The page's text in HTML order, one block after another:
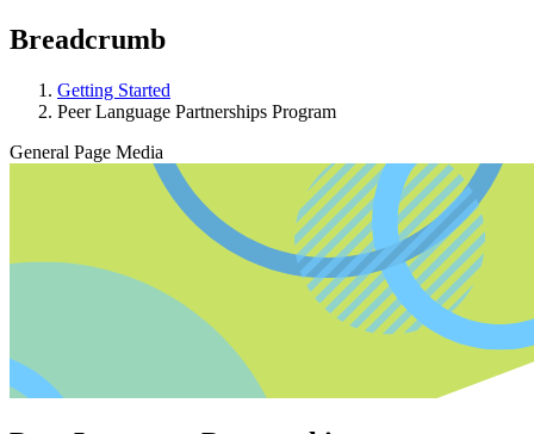
Breadcrumb
Getting Started
Peer Language Partnerships Program
General Page Media